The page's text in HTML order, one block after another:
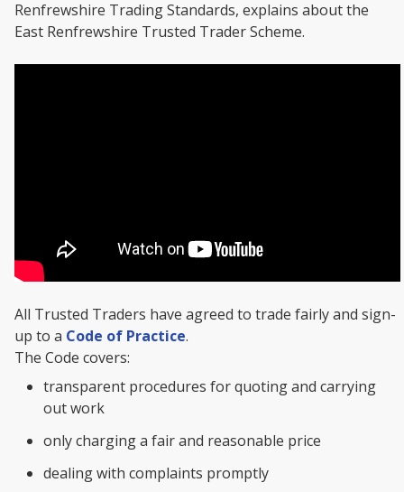
Renfrewshire Trading Standards, explains about the
East Renfrewshire Trusted Trader Scheme.
All Trusted Traders have agreed to trade fairly and sign-
up to a Code of Practice.
The Code covers:
transparent procedures for quoting and carrying
out work
only charging a fair and reasonable price
dealing with complaints promptly